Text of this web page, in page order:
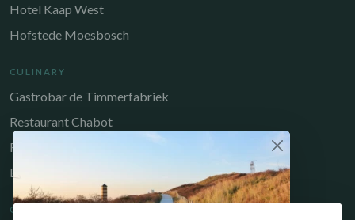
Hotel Kaap West
Hofstede Moesbosch
CULINARY
Gastrobar de Timmerfabriek
Restaurant Chabot
Restaurant Catch
Brasserie de Walvis
QUICK LINKS